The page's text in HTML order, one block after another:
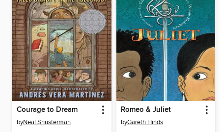
Courage to Dream
byNeal Shusterman
Romeo & Juliet
byGareth Hinds